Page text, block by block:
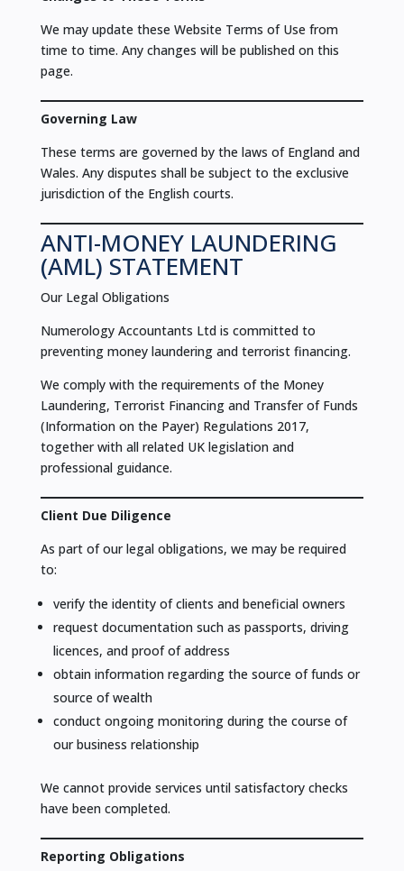
We may update these Website Terms of Use from
time to time. Any changes will be published on this
page.
Governing Law
These terms are governed by the laws of England and
Wales. Any disputes shall be subject to the exclusive
jurisdiction of the English courts.
ANTI-MONEY LAUNDERING
(AML) STATEMENT
Our Legal Obligations
Numerology Accountants Ltd is committed to
preventing money laundering and terrorist financing.
We comply with the requirements of the Money
Laundering, Terrorist Financing and Transfer of Funds
(Information on the Payer) Regulations 2017,
together with all related UK legislation and
professional guidance.
Client Due Diligence
As part of our legal obligations, we may be required
to:
verify the identity of clients and beneficial owners
request documentation such as passports, driving
licences, and proof of address
obtain information regarding the source of funds or
source of wealth
conduct ongoing monitoring during the course of
our business relationship
We cannot provide services until satisfactory checks
have been completed.
Reporting Obligations